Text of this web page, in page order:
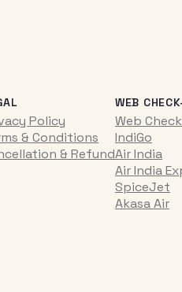
Policy
& Conditions
& Refund
WEB
Web
IndiGo
Air India
Air India
SpiceJet
Akasa Air